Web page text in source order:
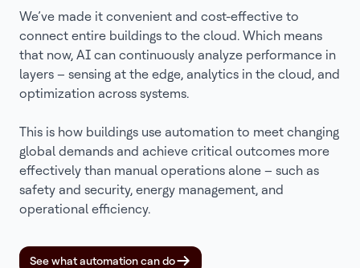
We’ve made it convenient and cost-effective to
connect entire buildings to the cloud. Which means
that now, AI can continuously analyze performance in
layers – sensing at the edge, analytics in the cloud, and
optimization across systems.
This is how buildings use automation to meet changing
global demands and achieve critical outcomes more
effectively than manual operations alone – such as
safety and security, energy management, and
operational efficiency.
See what automation can do